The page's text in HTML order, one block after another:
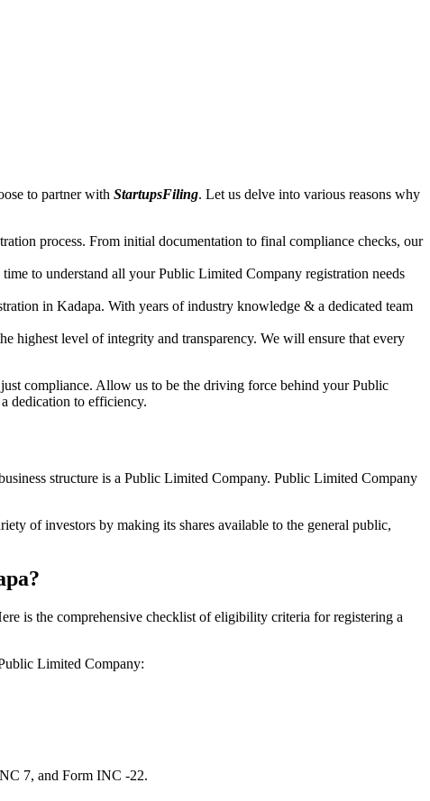
to partner with StartupsFiling. Let us delve into various reasons why
process. From initial documentation to final compliance checks, our
to understand all your Public Limited Company registration needs
in Kadapa. With years of industry knowledge & a dedicated team
level of integrity and transparency. We will ensure that every
compliance. Allow us to be the driving force behind your Public
dedication to efficiency.
structure is a Public Limited Company. Public Limited Company
of investors by making its shares available to the general public,
is the comprehensive checklist of eligibility criteria for registering a
Limited Company:
7, and Form INC -22.